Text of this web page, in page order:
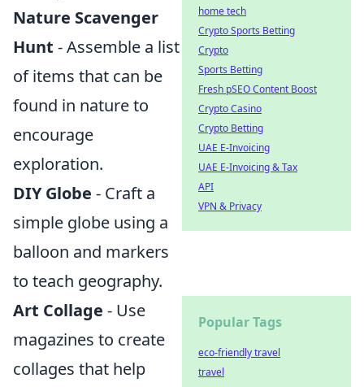
Nature Scavenger
Hunt - Assemble a list
of items that can be
found in nature to
encourage
exploration.
DIY Globe - Craft a
simple globe using a
balloon and markers
to teach geography.
Art Collage - Use
magazines to create
collages that help
home tech
Crypto Sports Betting
Crypto
Sports Betting
Fresh pSEO Content Boost
Crypto Casino
Crypto Betting
UAE E-Invoicing
UAE E-Invoicing & Tax
API
VPN & Privacy
Popular Tags
eco-friendly travel
travel